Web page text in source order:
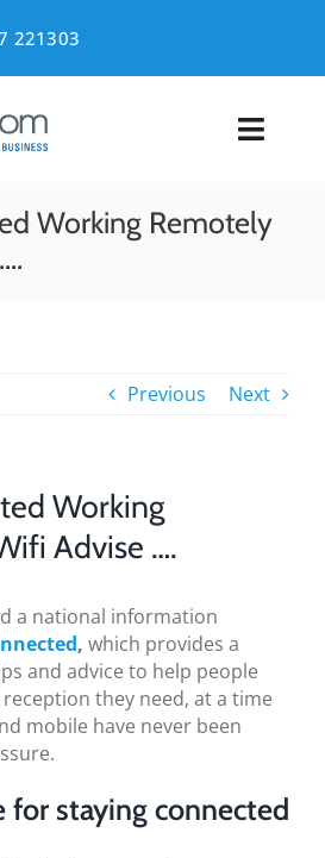
221303
Working Remotely
Previous Next
Working
Advise ….
a national information
, which provides a
and advice to help people
they need, at a time
mobile have never been
for staying connected